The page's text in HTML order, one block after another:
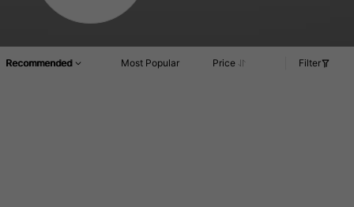
Recommended Most Popular Price Filter